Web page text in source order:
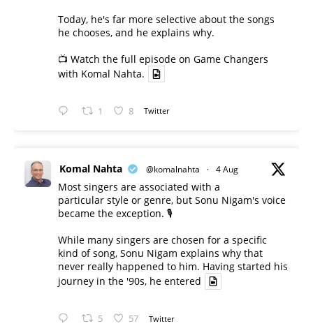
Today, he's far more selective about the songs
he chooses, and he explains why.
📺 Watch the full episode on Game Changers
with Komal Nahta.
1 8 Twitter
Komal Nahta @komalnahta · 4 Aug
Most singers are associated with a
particular style or genre, but Sonu Nigam's voice
became the exception. 🎙️
While many singers are chosen for a specific
kind of song, Sonu Nigam explains why that
never really happened to him. Having started his
journey in the '90s, he entered
5 57 Twitter